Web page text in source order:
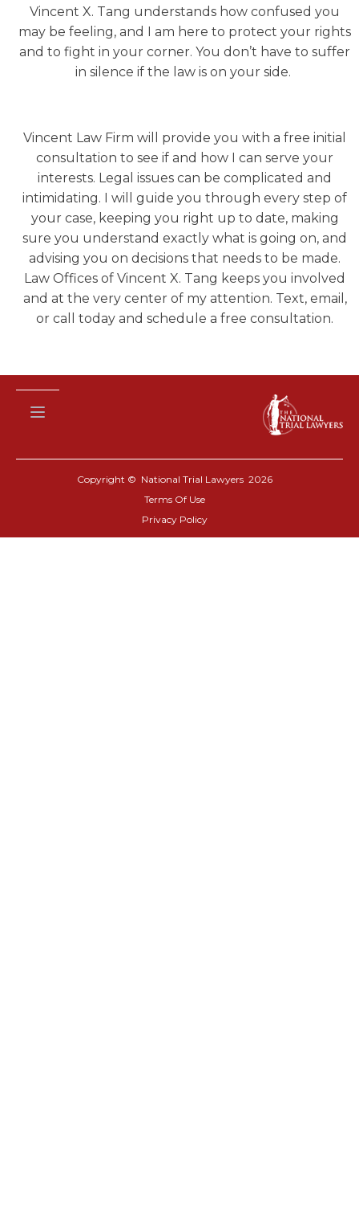
Vincent X. Tang understands how confused you
may be feeling, and I am here to protect your rights
and to fight in your corner. You don’t have to suffer
in silence if the law is on your side.
Vincent Law Firm will provide you with a free initial
consultation to see if and how I can serve your
interests. Legal issues can be complicated and
intimidating. I will guide you through every step of
your case, keeping you right up to date, making
sure you understand exactly what is going on, and
advising you on decisions that needs to be made.
Law Offices of Vincent X. Tang keeps you involved
and at the very center of my attention. Text, email,
or call today and schedule a free consultation.
Copyright © National Trial Lawyers 2026
Terms Of Use
Privacy Policy